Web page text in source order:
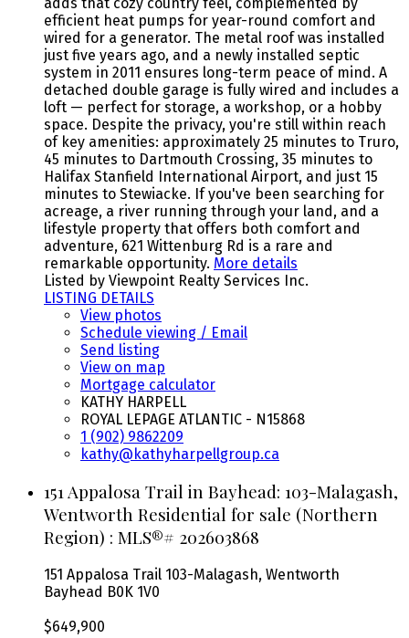
efficient heat pumps for year-round comfort and
wired for a generator. The metal roof was installed
just five years ago, and a newly installed septic
system in 2011 ensures long-term peace of mind. A
detached double garage is fully wired and includes a
loft — perfect for storage, a workshop, or a hobby
space. Despite the privacy, you're still within reach
of key amenities: approximately 25 minutes to Truro,
45 minutes to Dartmouth Crossing, 35 minutes to
Halifax Stanfield International Airport, and just 15
minutes to Stewiacke. If you've been searching for
acreage, a river running through your land, and a
lifestyle property that offers both comfort and
adventure, 621 Wittenburg Rd is a rare and
remarkable opportunity. More details
Listed by Viewpoint Realty Services Inc.
LISTING DETAILS
View photos
Schedule viewing / Email
Send listing
View on map
Mortgage calculator
KATHY HARPELL
ROYAL LEPAGE ATLANTIC - N15868
1 (902) 9862209
kathy@kathyharpellgroup.ca
151 Appalosa Trail in Bayhead: 103-Malagash,
Wentworth Residential for sale (Northern
Region) : MLS®# 202603868
151 Appalosa Trail 103-Malagash, Wentworth
Bayhead B0K 1V0
$649,900